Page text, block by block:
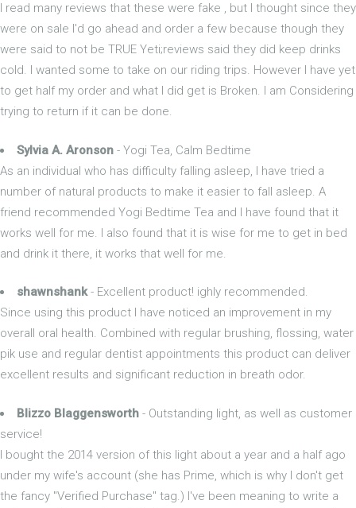
I read many reviews that these were fake , but I thought since they
were on sale I'd go ahead and order a few because though they
were said to not be TRUE Yeti;reviews said they did keep drinks
cold. I wanted some to take on our riding trips. However I have yet
to get half my order and what I did get is Broken. I am Considering
trying to return if it can be done.
Sylvia A. Aronson - Yogi Tea, Calm Bedtime
As an individual who has difficulty falling asleep, I have tried a
number of natural products to make it easier to fall asleep. A
friend recommended Yogi Bedtime Tea and I have found that it
works well for me. I also found that it is wise for me to get in bed
and drink it there, it works that well for me.
shawnshank- Excellent product! ighly recommended.
Since using this product I have noticed an improvement in my
overall oral health. Combined with regular brushing, flossing, water
pik use and regular dentist appointments this product can deliver
excellent results and significant reduction in breath odor.
Blizzo Blaggensworth - Outstanding light, as well as customer
service!
I bought the 2014 version of this light about a year and a half ago
under my wife's account (she has Prime, which is why I don't get
the fancy "Verified Purchase" tag.) I've been meaning to write a